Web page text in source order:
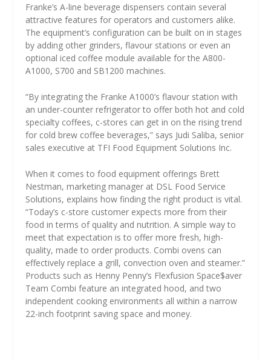
Franke’s A-line beverage dispensers contain several
attractive features for operators and customers alike.
The equipment’s configuration can be built on in stages
by adding other grinders, flavour stations or even an
optional iced coffee module available for the A800-
A1000, S700 and SB1200 machines.
“By integrating the Franke A1000’s flavour station with
an under-counter refrigerator to offer both hot and cold
specialty coffees, c-stores can get in on the rising trend
for cold brew coffee beverages,” says Judi Saliba, senior
sales executive at TFI Food Equipment Solutions Inc.
When it comes to food equipment offerings Brett
Nestman, marketing manager at DSL Food Service
Solutions, explains how finding the right product is vital.
“Today’s c-store customer expects more from their
food in terms of quality and nutrition. A simple way to
meet that expectation is to offer more fresh, high-
quality, made to order products. Combi ovens can
effectively replace a grill, convection oven and steamer.”
Products such as Henny Penny’s Flexfusion Space$aver
Team Combi feature an integrated hood, and two
independent cooking environments all within a narrow
22-inch footprint saving space and money.